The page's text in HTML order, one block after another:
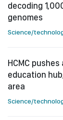
decoding
genomes
Science/
HCMC
education
area
Science/